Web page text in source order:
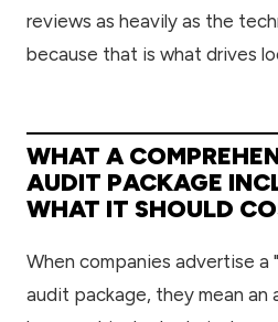
reviews as heavily as the
because that is what drives
WHAT A
AUDIT PACKAGE
WHAT IT SHOULD
When companies advertise a
audit package, they mean